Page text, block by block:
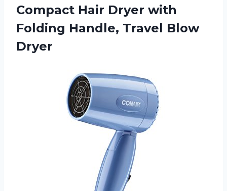
Compact Hair Dryer with
Folding Handle, Travel Blow
Dryer